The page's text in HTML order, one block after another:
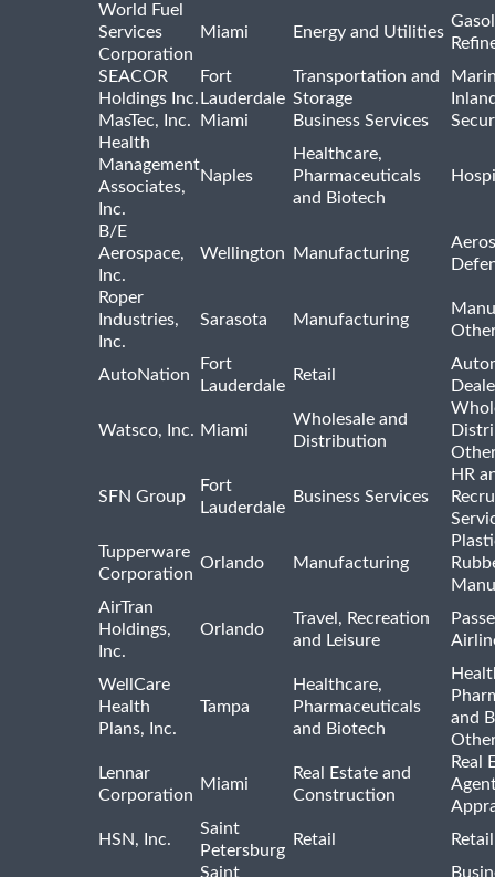
World Fuel
Services
Corporation
Miami Energy and Utilities
SEACOR
Holdings Inc.
Fort
Lauderdale
Transportation and
Storage
MasTec, Inc.
Miami Business Services
Health
Management
Associates,
Inc.
Naples
Healthcare,
Pharmaceuticals
and Biotech
B/E
Aerospace,
Inc.
Wellington Manufacturing
Roper
Industries,
Inc.
Sarasota Manufacturing
AutoNation
Fort
Lauderdale
Retail
Watsco, Inc. Miami
Wholesale and
Distribution
SFN Group
Fort
Lauderdale
Business Services
HR
Tupperware
Corporation
Orlando Manufacturing
AirTran
Holdings,
Inc.
Orlando
Travel, Recreation
and Leisure
WellCare
Health
Plans, Inc.
Tampa
Healthcare,
Pharmaceuticals
and Biotech
and
Lennar
Corporation
Miami
Real Estate and
Construction
Real
HSN, Inc.
Saint
Petersburg
Retail
Saint